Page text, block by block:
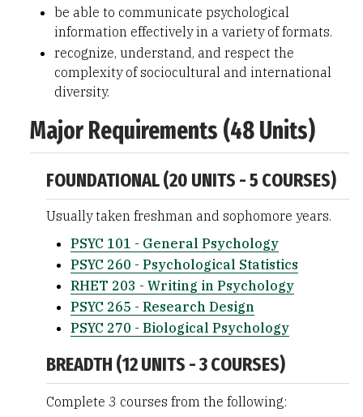
be able to communicate psychological
information effectively in a variety of formats.
recognize, understand, and respect the
complexity of sociocultural and international
diversity.
Major Requirements (48 Units)
FOUNDATIONAL (20 UNITS - 5 COURSES)
Usually taken freshman and sophomore years.
PSYC 101 - General Psychology
PSYC 260 - Psychological Statistics
RHET 203 - Writing in Psychology
PSYC 265 - Research Design
PSYC 270 - Biological Psychology
BREADTH (12 UNITS - 3 COURSES)
Complete 3 courses from the following: